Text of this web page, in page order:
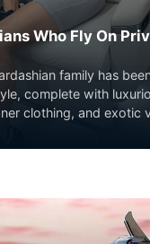
Who Fly On
family has
complete with
clothing, and exotic
private jet.